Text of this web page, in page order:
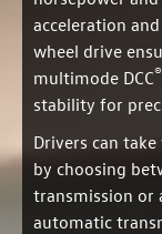
acceleration
wheel drive
multimode DCC®
stability for
Drivers can
by choosing
transmission or
automatic